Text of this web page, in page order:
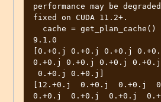
performance may be
fixed on CUDA 11.2+.
9.1.0
[0.+0.j 0.+0.j 0.+0.j
0.+0.j 0.+0.j 0.+0.j 0.+0.j
[12.+0.j  0.+0.j  0.+0.j
0.+0.j  0.+0.j  0.+0.j